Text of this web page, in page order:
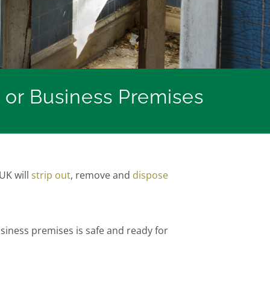
Business Premises
willstrip out, remove and dispose
premises is safe and ready for